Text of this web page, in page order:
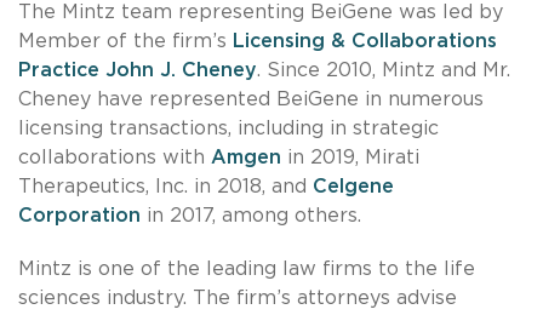
The Mintz team representing BeiGene was led by
Member of the firm’s Licensing & Collaborations
Practice John J. Cheney. Since 2010, Mintz and Mr.
Cheney have represented BeiGene in numerous
licensing transactions, including in strategic
collaborations with Amgen in 2019, Mirati
Therapeutics, Inc. in 2018, and Celgene
Corporation in 2017, among others.
Mintz is one of the leading law firms to the life
sciences industry. The firm’s attorneys advise